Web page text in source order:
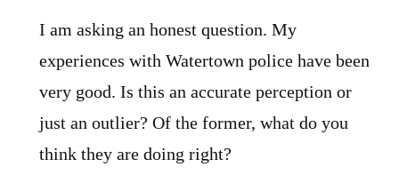
I am asking an honest question. My
experiences with Watertown police have been
very good. Is this an accurate perception or
just an outlier? Of the former, what do you
think they are doing right?